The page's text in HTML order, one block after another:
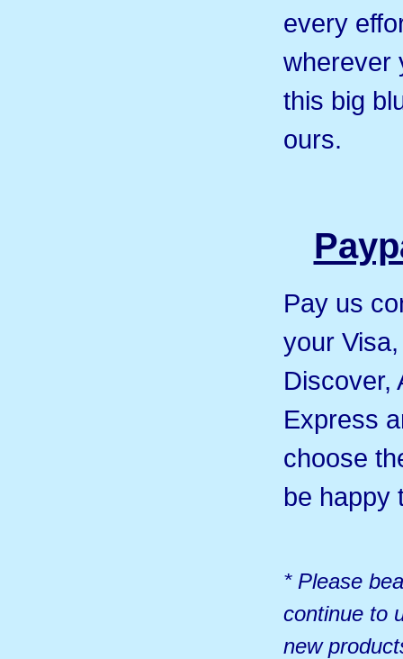
every
wherever
this big
ours.
Pay us
your
Discover,
Express
choose
be happy
* Please
continue to
new